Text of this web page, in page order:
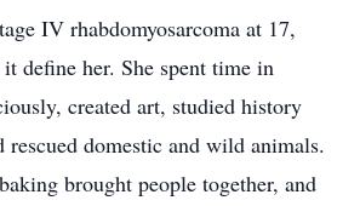
IV rhabdomyosarcoma at 17,
define her. She spent time in
created art, studied history
rescued domestic and wild animals.
brought people together, and